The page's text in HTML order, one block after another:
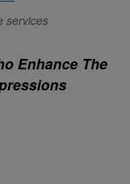
services
Enhance The